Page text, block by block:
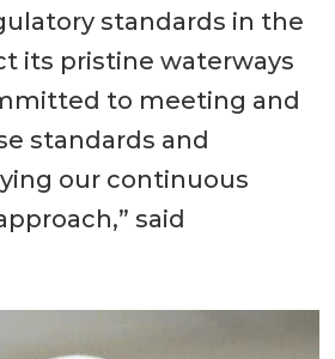
standards in the
its pristine waterways
to meeting and
standards and
our continuous
said